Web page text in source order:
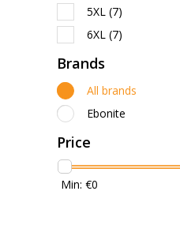
5XL (7)
6XL (7)
Brands
All brands
Ebonite
Price
Min: €0